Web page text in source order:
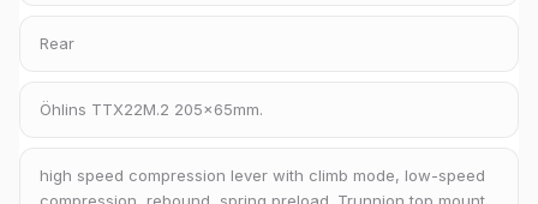
Rear
Öhlins TTX22M.2 205x65mm.
high speed compression lever with climb mode, low-speed